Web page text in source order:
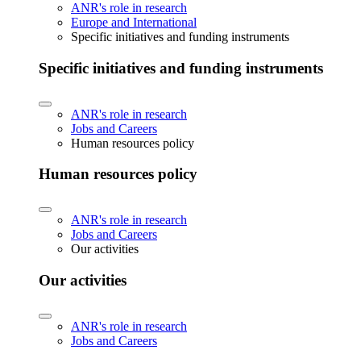
ANR's role in research
Europe and International
Specific initiatives and funding instruments
Specific initiatives and funding instruments
ANR's role in research
Jobs and Careers
Human resources policy
Human resources policy
ANR's role in research
Jobs and Careers
Our activities
Our activities
ANR's role in research
Jobs and Careers